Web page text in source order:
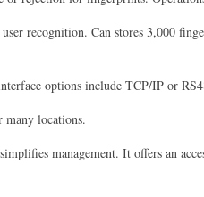
recognition. Can stores 3,000
options include TCP/IP or
many locations.
management. It offers an